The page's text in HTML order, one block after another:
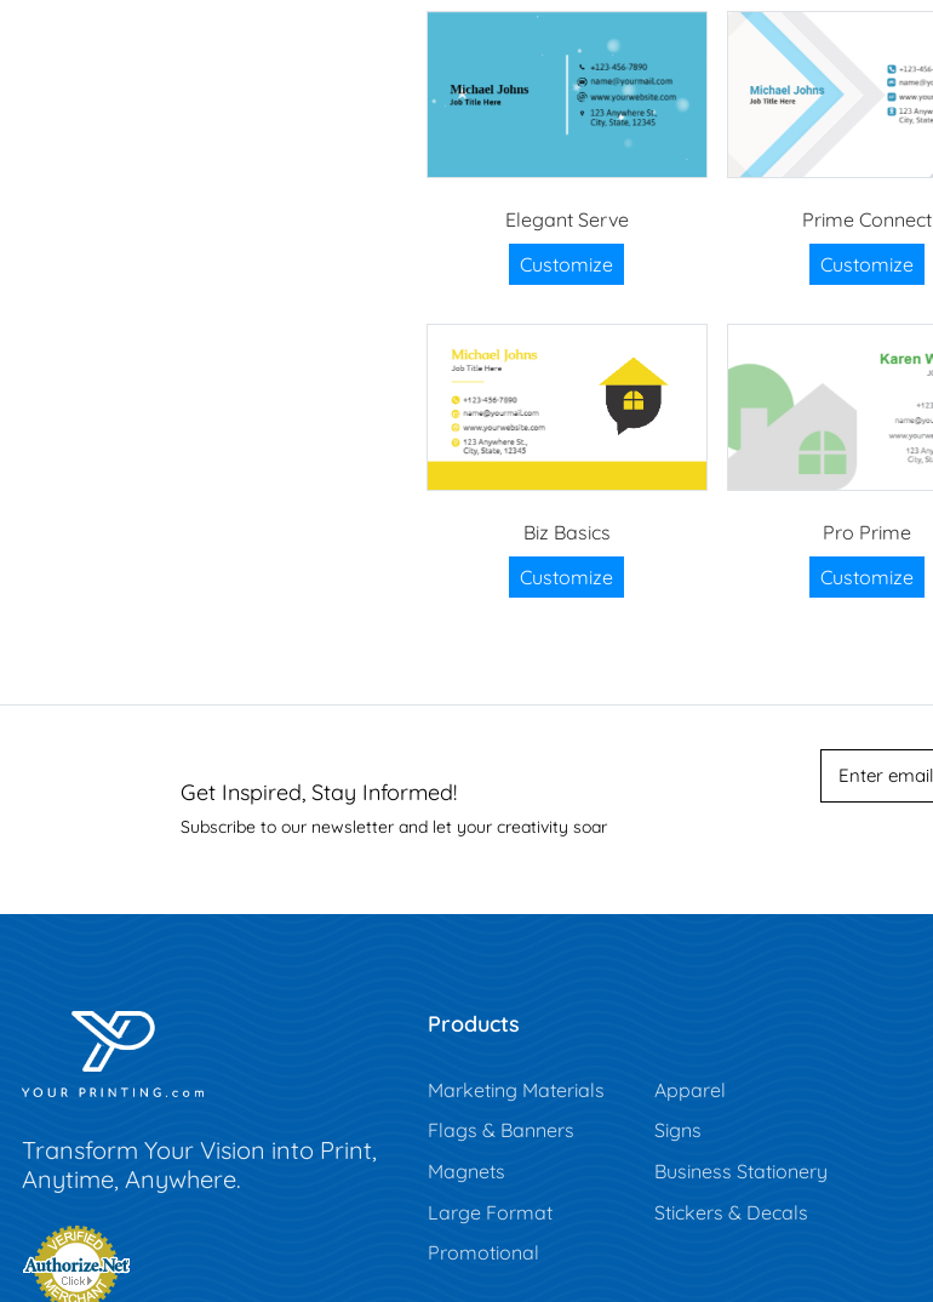
Elegant Serve
Customize
Prime Connect
Customize
Biz Basics
Customize
Pro Prime
Customize
Get Inspired, Stay Informed!
Subscribe to our newsletter and let your creativity soar
Transform Your Vision into Print,
Anytime, Anywhere.
Products
Marketing Materials
Apparel
Flags & Banners
Signs
Magnets
Business Stationery
Large Format
Stickers & Decals
Promotional